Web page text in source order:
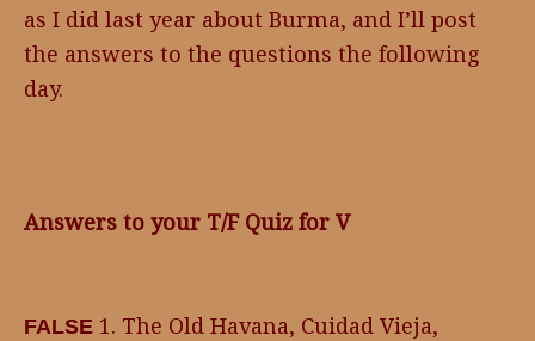
as I did last year about Burma, and I’ll post
the answers to the questions the following
day.
Answers to your T/F Quiz for V
FALSE 1. The Old Havana, Cuidad Vieja,